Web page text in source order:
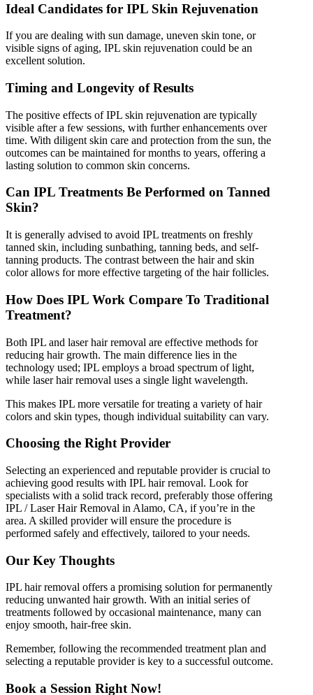
Ideal Candidates for IPL Skin Rejuvenation
If you are dealing with sun damage, uneven skin tone, or
visible signs of aging, IPL skin rejuvenation could be an
excellent solution.
Timing and Longevity of Results
The positive effects of IPL skin rejuvenation are typically
visible after a few sessions, with further enhancements over
time. With diligent skin care and protection from the sun, the
outcomes can be maintained for months to years, offering a
lasting solution to common skin concerns.
Can IPL Treatments Be Performed on Tanned
Skin?
It is generally advised to avoid IPL treatments on freshly
tanned skin, including sunbathing, tanning beds, and self-
tanning products. The contrast between the hair and skin
color allows for more effective targeting of the hair follicles.
How Does IPL Work Compare To Traditional
Treatment?
Both IPL and laser hair removal are effective methods for
reducing hair growth. The main difference lies in the
technology used; IPL employs a broad spectrum of light,
while laser hair removal uses a single light wavelength.
This makes IPL more versatile for treating a variety of hair
colors and skin types, though individual suitability can vary.
Choosing the Right Provider
Selecting an experienced and reputable provider is crucial to
achieving good results with IPL hair removal. Look for
specialists with a solid track record, preferably those offering
IPL / Laser Hair Removal in Alamo, CA, if you’re in the
area. A skilled provider will ensure the procedure is
performed safely and effectively, tailored to your needs.
Our Key Thoughts
IPL hair removal offers a promising solution for permanently
reducing unwanted hair growth. With an initial series of
treatments followed by occasional maintenance, many can
enjoy smooth, hair-free skin.
Remember, following the recommended treatment plan and
selecting a reputable provider is key to a successful outcome.
Book a Session Right Now!